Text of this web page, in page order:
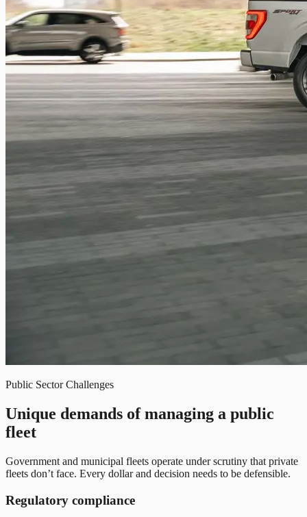
Public Sector Challenges
Unique demands of managing a public
fleet
Government and municipal fleets operate under scrutiny that private
fleets don’t face. Every dollar and decision needs to be defensible.
Regulatory compliance